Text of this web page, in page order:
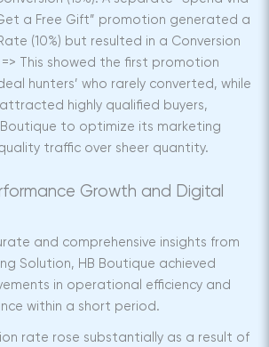
a Free Gift” promotion generated a
(10%) but resulted in a Conversion
=> This showed the first promotion
hunters’ who rarely converted, while
highly qualified buyers,
Boutique to optimize its marketing
traffic over sheer quantity.
Growth and Digital
and comprehensive insights from
Solution, HB Boutique achieved
in operational efficiency and
within a short period.
rate rose substantially as a result of